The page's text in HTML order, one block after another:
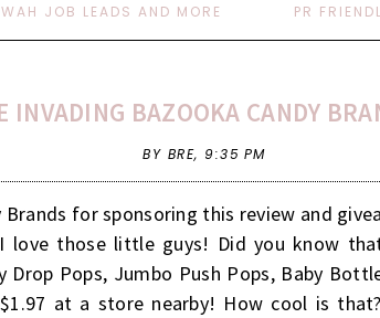
WAH JOB LEADS AND MORE PR
INVADING BAZOOKA CANDY
BY BRE, 9:35 PM
Brands for sponsoring this review and
love those little guys! Did you know
Pops, Jumbo Push Pops, Baby
at a store nearby! How cool is